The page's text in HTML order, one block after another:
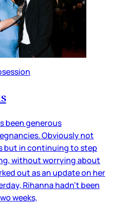
been generous
Obviously not
but in continuing to step
without worrying about
out as an update on her
Rihanna hadn’t been
weeks,